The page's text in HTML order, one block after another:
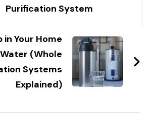
Purification System
in Your Home
(Whole
Systems
Explained)